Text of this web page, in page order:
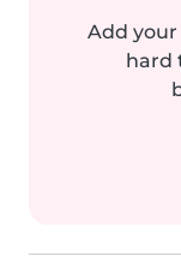
Add
hard